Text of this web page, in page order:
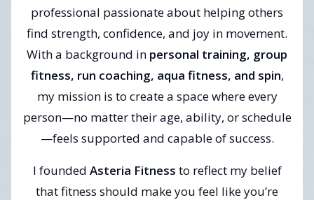
professional passionate about helping others
find strength, confidence, and joy in movement.
With a background in personal training, group
fitness, run coaching, aqua fitness, and spin,
my mission is to create a space where every
person—no matter their age, ability, or schedule
—feels supported and capable of success.
I founded Asteria Fitness to reflect my belief
that fitness should make you feel like you’re